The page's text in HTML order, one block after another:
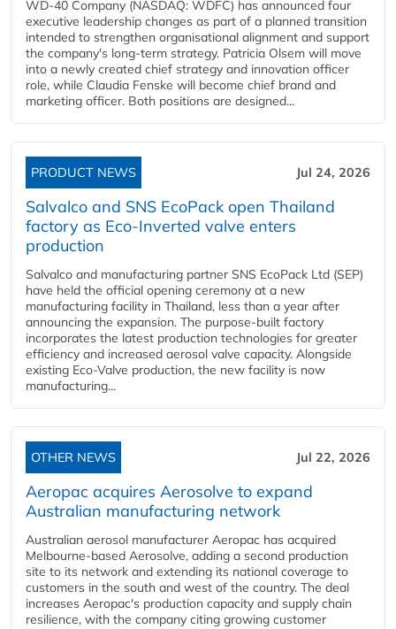
WD-40 Company (NASDAQ: WDFC) has announced four
executive leadership changes as part of a planned transition
intended to strengthen organisational alignment and support
the company's long-term strategy. Patricia Olsem will move
into a newly created chief strategy and innovation officer
role, while Claudia Fenske will become chief brand and
marketing officer. Both positions are designed...
PRODUCT NEWS Jul 24, 2026
Salvalco and SNS EcoPack open Thailand
factory as Eco-Inverted valve enters
production
Salvalco and manufacturing partner SNS EcoPack Ltd (SEP)
have held the official opening ceremony at a new
manufacturing facility in Thailand, less than a year after
announcing the expansion. The purpose-built factory
incorporates the latest production technologies for greater
efficiency and increased aerosol valve capacity. Alongside
existing Eco-Valve production, the new facility is now
manufacturing...
OTHER NEWS Jul 22, 2026
Aeropac acquires Aerosolve to expand
Australian manufacturing network
Australian aerosol manufacturer Aeropac has acquired
Melbourne-based Aerosolve, adding a second production
site to its network and extending its national coverage to
customers in the south and west of the country. The deal
increases Aeropac's production capacity and supply chain
resilience, with the company citing growing customer